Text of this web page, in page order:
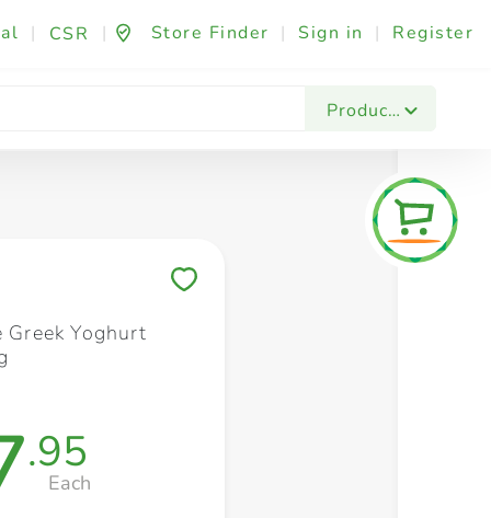
| CSR | Store Finder | Sign in | Register
Products
Fashion & Beauty Festives & Events
Greek Yoghurt
.95
Each